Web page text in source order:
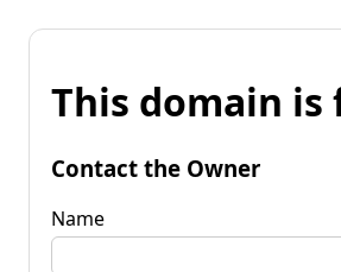
This domain is
Contact the Owner
Name